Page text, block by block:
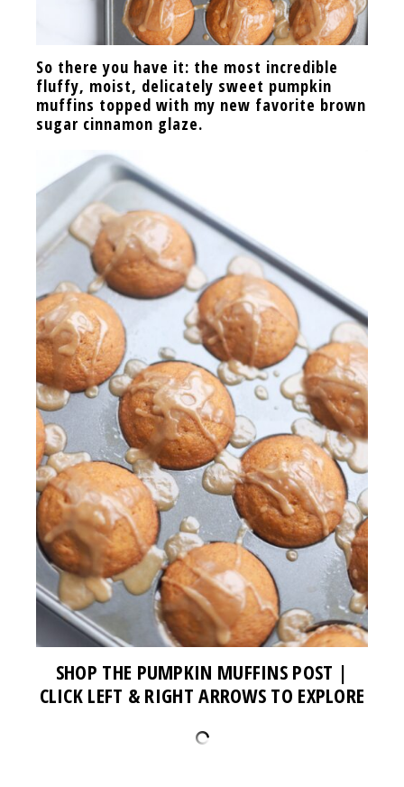
So there you have it: the most incredible
fluffy, moist, delicately sweet pumpkin
muffins topped with my new favorite brown
sugar cinnamon glaze.
SHOP THE PUMPKIN MUFFINS POST |
CLICK LEFT & RIGHT ARROWS TO EXPLORE